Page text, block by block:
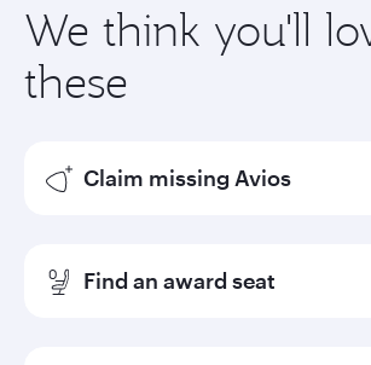
We think you'll
these
Claim missing Avios
Find an award seat